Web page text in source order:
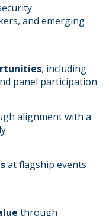
and emerging
, including
panel participation
alignment with a
at flagship events
through